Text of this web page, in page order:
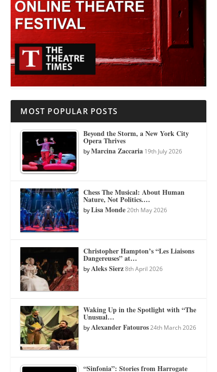
MOST POPULAR POSTS
Beyond the Storm, a New York City
Opera Thrives
byMarcina Zaccaria 19th July 2026
Chess The Musical: About Human
Nature, Not Politics.…
byLisa Monde 20th May 2026
Christopher Hampton’s “Les Liaisons
Dangereuses” at…
byAleks Sierz 8th April 2026
Waking Up in the Spotlight with “The
Unusual…
byAlexander Fatouros 24th March 2026
“Sinfonia”: Stories from Harrogate